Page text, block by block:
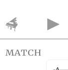
match